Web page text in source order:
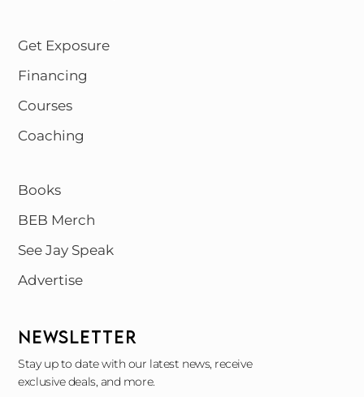
Get Exposure
Financing
Courses
Coaching
Books
BEB Merch
See Jay Speak
Advertise
NEWSLETTER
Stay up to date with our latest news, receive
exclusive deals, and more.